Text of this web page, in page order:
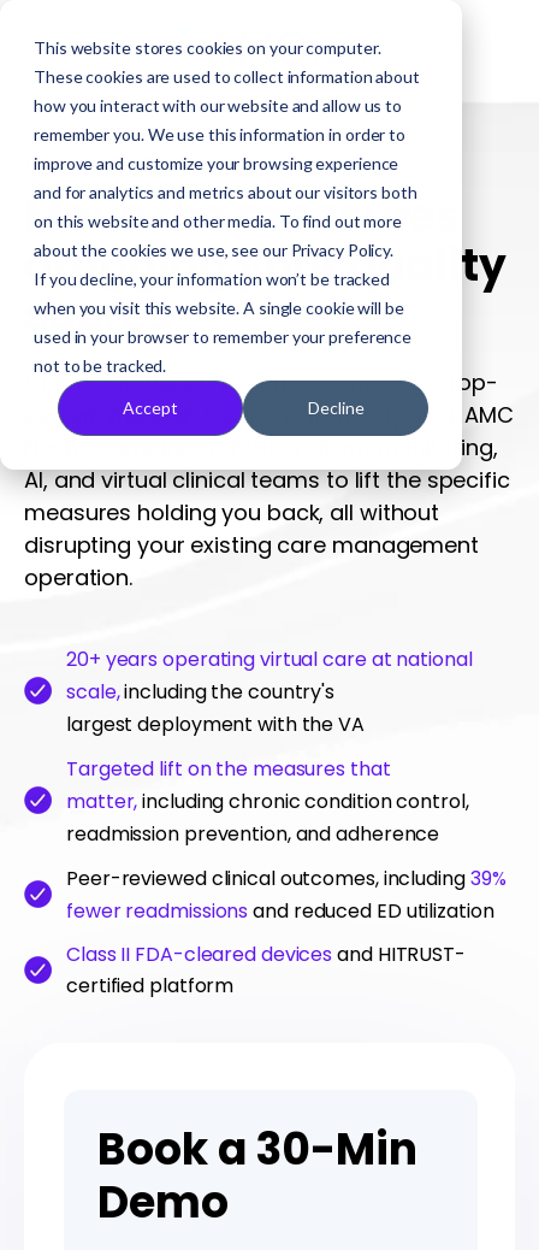
This website stores cookies on your computer.
These cookies are used to collect information about
how you interact with our website and allow us to
remember you. We use this information in order to
improve and customize your browsing experience
and for analytics and metrics about our visitors both
on this website and other media. To find out more
about the cookies we use, see our Privacy Policy.
If you decline, your information won’t be tracked
when you visit this website. A single cookie will be
used in your browser to remember your preference
not to be tracked.
Accept Decline
VIRTUAL CARE FOR HEALTH PLANS
Move the measures
dragging your quality
scores
Only a handful of measures separate a top-
performing plan from one that's slipping. AMC
Health combines remote patient monitoring,
AI, and virtual clinical teams to lift the specific
measures holding you back, all without
disrupting your existing care management
operation.
20+ years operating virtual care at national
scale,including the country's
largest deployment with the VA
Targeted lift on the measures that
matter,including chronic condition control,
readmission prevention, and adherence
Peer-reviewed clinical outcomes, including39%
fewer readmissionsand reduced ED utilization
Class II FDA-cleared devicesand HITRUST-
certified platform
Book a 30-Min
Demo